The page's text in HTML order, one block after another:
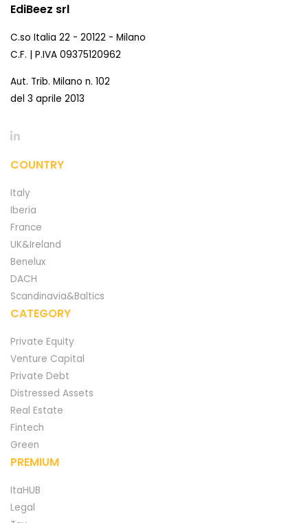
EdiBeez srl
C.so Italia 22 - 20122 - Milano
C.F. | P.IVA 09375120962
Aut. Trib. Milano n. 102
del 3 aprile 2013
COUNTRY
Italy
Iberia
France
UK&Ireland
Benelux
DACH
Scandinavia&Baltics
CATEGORY
Private Equity
Venture Capital
Private Debt
Distressed Assets
Real Estate
Fintech
Green
PREMIUM
ItaHUB
Legal